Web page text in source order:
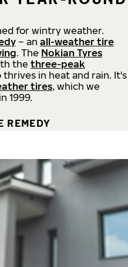
for wintry weather.
– an all-weather tire
. The Nokian Tyres
thethree-peak
thrives in heat and rain. It's
tires, which we
1999.
REMEDY